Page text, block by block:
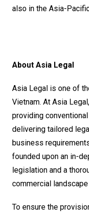
also in the Asia-
About Asia Legal
Asia Legal is one of
Vietnam. At Asia
providing
delivering tailored
business
founded upon an in-
legislation and a
commercial
To ensure the